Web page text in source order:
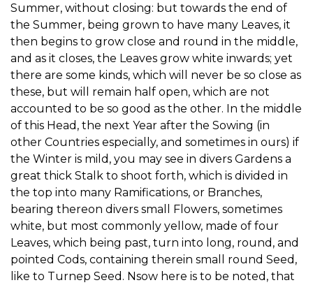
Summer, without closing: but towards the end of
the Summer, being grown to have many Leaves, it
then begins to grow close and round in the middle,
and as it closes, the Leaves grow white inwards; yet
there are some kinds, which will never be so close as
these, but will remain half open, which are not
accounted to be so good as the other. In the middle
of this Head, the next Year after the Sowing (in
other Countries especially, and sometimes in ours) if
the Winter is mild, you may see in divers Gardens a
great thick Stalk to shoot forth, which is divided in
the top into many Ramifications, or Branches,
bearing thereon divers small Flowers, sometimes
white, but most commonly yellow, made of four
Leaves, which being past, turn into long, round, and
pointed Cods, containing therein small round Seed,
like to Turnep Seed. Nsow here is to be noted, that